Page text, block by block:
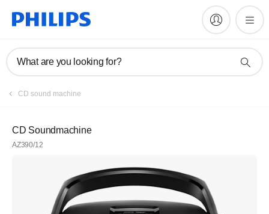
What are you looking for?
CD sound machine
CD Soundmachine
AZ390/12